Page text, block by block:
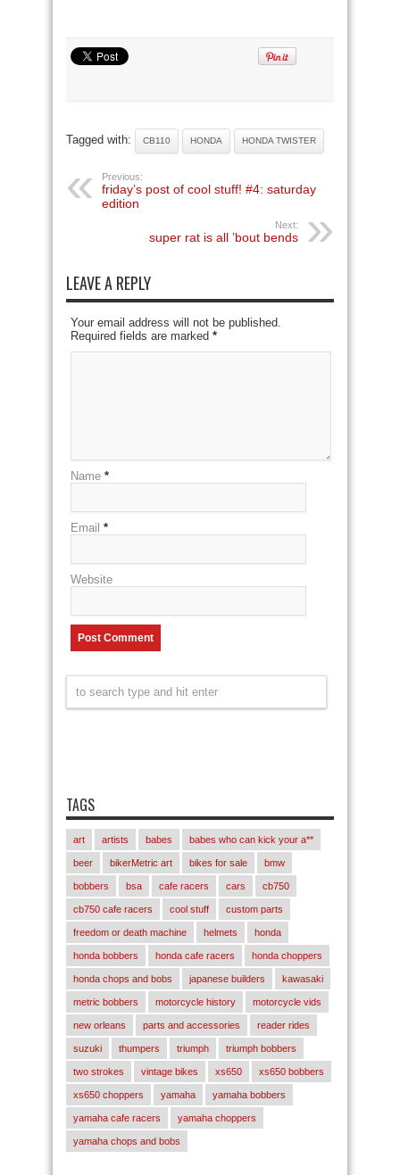
Tagged with: CB110 HONDA HONDA TWISTER
Previous:
friday’s post of cool stuff! #4: saturday
edition
Next:
super rat is all ’bout bends
LEAVE A REPLY
Your email address will not be published.
Required fields are marked *
Name *
Email *
Website
TAGS
art artists babes babes who can kick your a**
beer bikerMetric art bikes for sale bmw
bobbers bsa cafe racers cars cb750
cb750 cafe racers cool stuff custom parts
freedom or death machine helmets honda
honda bobbers honda cafe racers honda choppers
honda chops and bobs japanese builders kawasaki
metric bobbers motorcycle history motorcycle vids
new orleans parts and accessories reader rides
suzuki thumpers triumph triumph bobbers
two strokes vintage bikes xs650 xs650 bobbers
xs650 choppers yamaha yamaha bobbers
yamaha cafe racers yamaha choppers
yamaha chops and bobs